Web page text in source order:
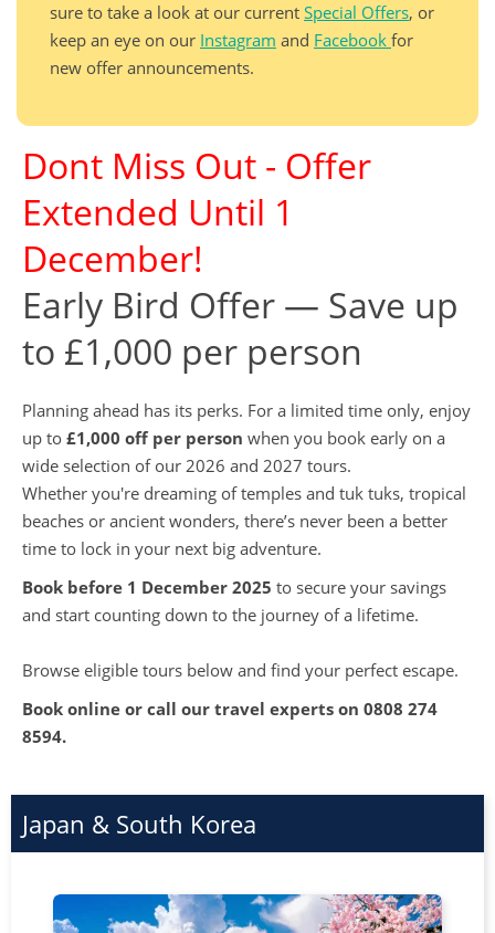
sure to take a look at our current Special Offers, or
keep an eye on our Instagram and Facebook for
new offer announcements.
Dont Miss Out - Offer
Extended Until 1
December!
Early Bird Offer — Save up
to £1,000 per person
Planning ahead has its perks. For a limited time only, enjoy
up to £1,000 off per person when you book early on a
wide selection of our 2026 and 2027 tours.
Whether you're dreaming of temples and tuk tuks, tropical
beaches or ancient wonders, there’s never been a better
time to lock in your next big adventure.
Book before 1 December 2025 to secure your savings
and start counting down to the journey of a lifetime.
Browse eligible tours below and find your perfect escape.
Book online or call our travel experts on 0808 274
8594.
Japan & South Korea